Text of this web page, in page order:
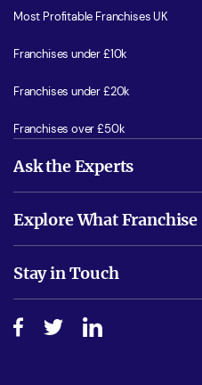
Most Profitable Franchises UK
Franchises under £10k
Franchises under £20k
Franchises over £50k
Ask the Experts
Is success guarenteed if I invest?
Do I need experience?
How do I secure funding?
Explore What Franchise
Free industry reports and magazines
Step-by-step guide
Stay in Touch